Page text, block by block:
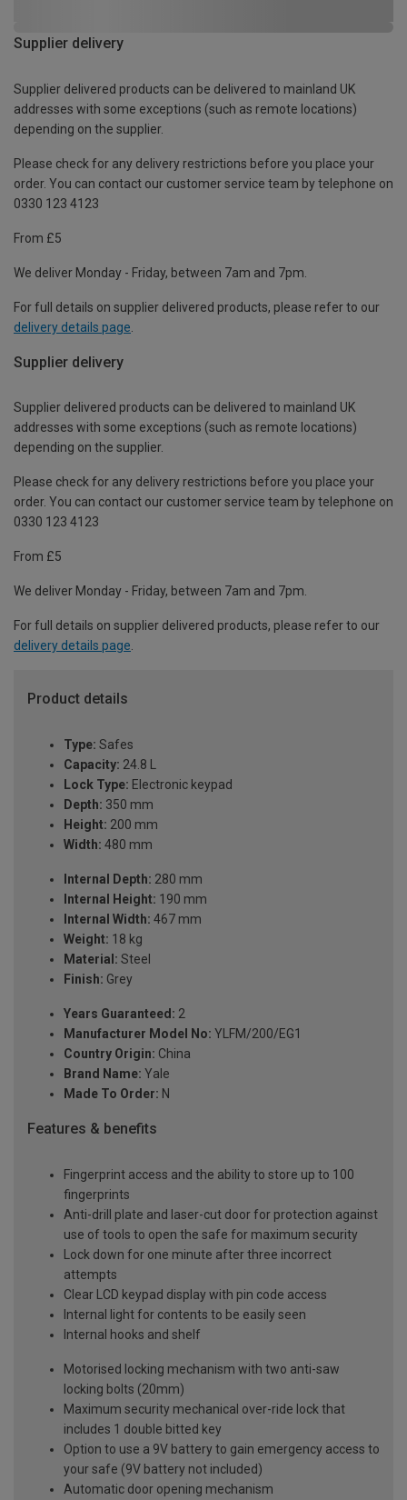
Supplier delivery
Supplier delivered products can be delivered to mainland UK
addresses with some exceptions (such as remote locations)
depending on the supplier.
Please check for any delivery restrictions before you place your
order. You can contact our customer service team by telephone on
0330 123 4123
From £5
We deliver Monday - Friday, between 7am and 7pm.
For full details on supplier delivered products, please refer to our
delivery details page
Supplier delivery
Supplier delivered products can be delivered to mainland UK
addresses with some exceptions (such as remote locations)
depending on the supplier.
Please check for any delivery restrictions before you place your
order. You can contact our customer service team by telephone on
0330 123 4123
From £5
We deliver Monday - Friday, between 7am and 7pm.
For full details on supplier delivered products, please refer to our
delivery details page.
Product details
Type: Safes
Capacity: 24.8 L
Lock Type: Electronic keypad
Depth: 350 mm
Height: 200 mm
Width: 480 mm
Internal Depth: 280 mm
Internal Height: 190 mm
Internal Width: 467 mm
Weight: 18 kg
Material: Steel
Finish: Grey
Years Guaranteed: 2
Manufacturer Model No: YLFM/200/EG1
Country Origin: China
Brand Name: Yale
Made To Order: N
Features & benefits
Fingerprint access and the ability to store up to 100
fingerprints
Anti-drill plate and laser-cut door for protection against
use of tools to open the safe for maximum security
Lock down for one minute after three incorrect
attempts
Clear LCD keypad display with pin code access
Internal light for contents to be easily seen
Internal hooks and shelf
Motorised locking mechanism with two anti-saw
locking bolts (20mm)
Maximum security mechanical over-ride lock that
includes 1 double bitted key
Option to use a 9V battery to gain emergency access to
your safe (9V battery not included)
Automatic door opening mechanism